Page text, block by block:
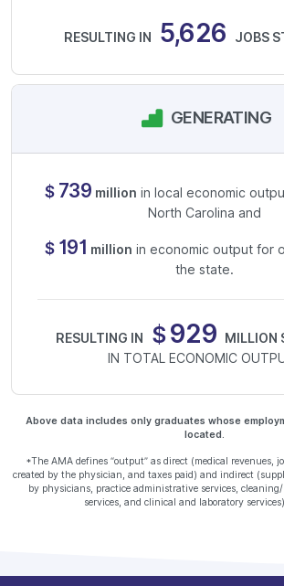
RESULTING IN 5,626 JOBS
GENERATING
$739 million in local economic
North Carolina and
$191 million in economic output for
the state.
RESULTING IN $ 930
MILLION
IN TOTAL ECONOMIC
Above data includes only graduates whose
located.
*The AMA defines “output” as direct (medical revenues,
created by the physician, and taxes paid) and indirect
by physicians, practice administrative services,
services, and clinical and laboratory